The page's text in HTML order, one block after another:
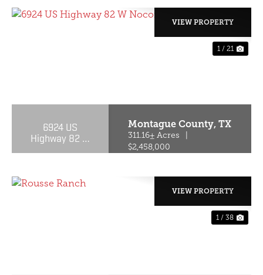
1 / 21
6924 US
Highway 82 W
Montague County,TX
311.16± Acres
$2,458,000
VIEW PROPERTY
1 / 38
VIEW PROPERTY